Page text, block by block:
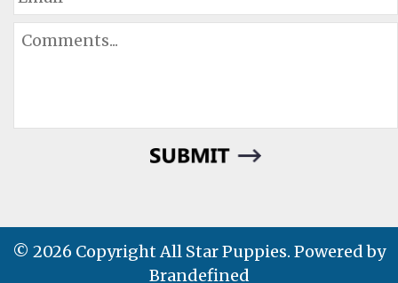
© 2026 Copyright All Star Puppies. Powered by
Brandefined